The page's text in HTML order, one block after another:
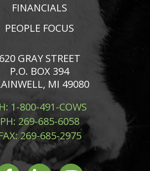
FINANCIALS
PEOPLE FOCUS
620 GRAY STREET
P.O. BOX 394
MI 49080
1-800-491-COWS
PH: 269-685-6058
269-685-2975